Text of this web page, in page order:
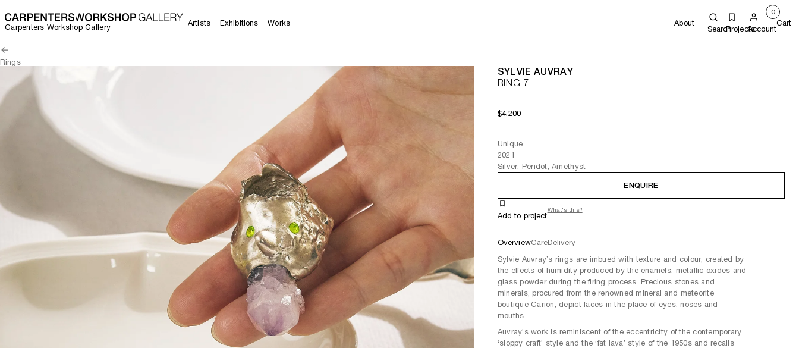
Carpenters Workshop Gallery Artists Exhibitions Works About
SearchProjectsAccount
0
Cart
Rings
SYLVIE AUVRAY
RING 7
$4,200
Unique
2021
Silver, Peridot, Amethyst
ENQUIRE
Add to project
What's this?
OverviewCareDelivery
Sylvie Auvray’s rings are imbued with texture and colour, created by
the effects of humidity produced by the enamels, metallic oxides and
glass powder during the firing process. Precious stones and
minerals, procured from the renowned mineral and meteorite
boutique Carion, depict faces in the place of eyes, noses and
mouths.
Auvray’s work is reminiscent of the eccentricity of the contemporary
‘sloppy craft’ style and the ‘fat lava’ style of the 1950s and recalls